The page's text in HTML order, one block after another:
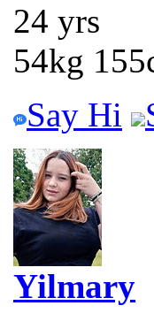
24 yrs
54kg
Say Hi
Yilmary